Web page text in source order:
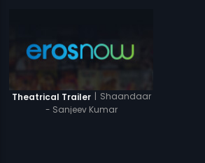
Theatrical Trailer | Shaandaar
- Sanjeev Kumar